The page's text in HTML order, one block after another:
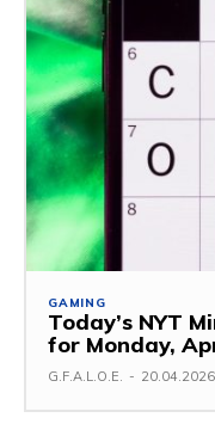
GAMING
Today’s NYT
for Monday,
G.F.A.L.O.E. - 20.04.2026